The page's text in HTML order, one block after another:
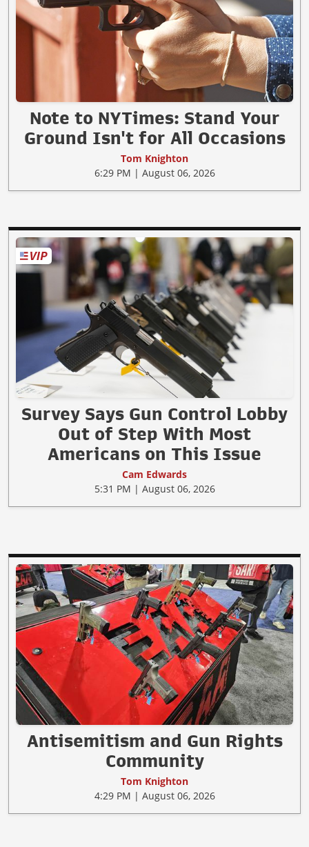
Note to NYTimes: Stand Your
Ground Isn't for All Occasions
Tom Knighton
6:29 PM | August 06, 2026
Survey Says Gun Control Lobby
Out of Step With Most
Americans on This Issue
Cam Edwards
5:31 PM | August 06, 2026
Antisemitism and Gun Rights
Community
Tom Knighton
4:29 PM | August 06, 2026